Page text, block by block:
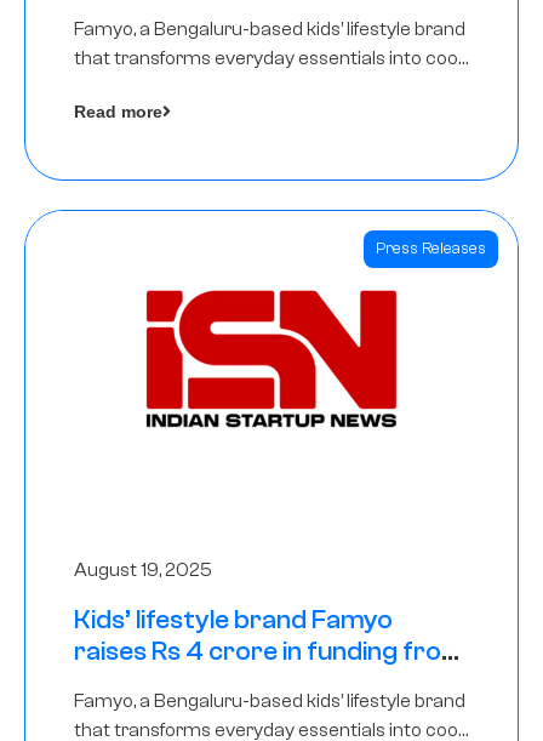
Famyo, a Bengaluru-based kids’ lifestyle brand
that transforms everyday essentials into cool
funding round led by IAN Angel Fund.
Read more
Press Releases
August 19, 2025
Kids’ lifestyle brand Famyo
raises Rs 4 crore in funding from
Famyo, a Bengaluru-based kids’ lifestyle brand
that transforms everyday essentials into cool